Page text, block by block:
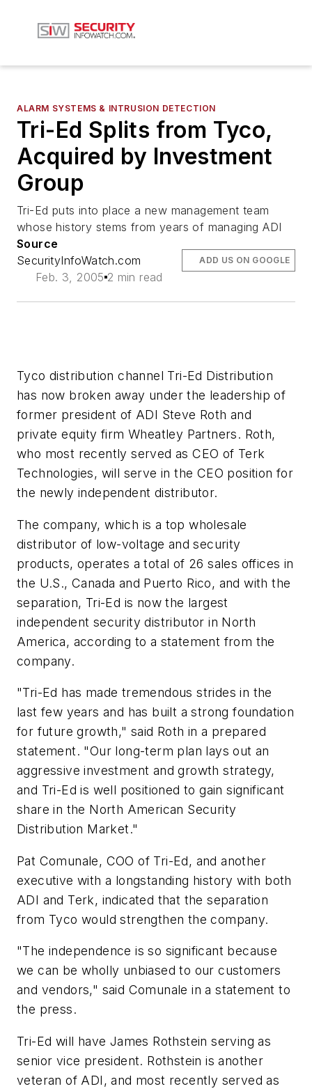
ALARM SYSTEMS & INTRUSION DETECTION
Tri-Ed Splits from Tyco,
Acquired by Investment
Group
Tri-Ed puts into place a new management team
whose history stems from years of managing ADI
Source
SecurityInfoWatch.com
Feb. 3, 2005 2 min read
ADD US ON GOOGLE
Tyco distribution channel Tri-Ed Distribution
has now broken away under the leadership of
former president of ADI Steve Roth and
private equity firm Wheatley Partners. Roth,
who most recently served as CEO of Terk
Technologies, will serve in the CEO position for
the newly independent distributor.
The company, which is a top wholesale
distributor of low-voltage and security
products, operates a total of 26 sales offices in
the U.S., Canada and Puerto Rico, and with the
separation, Tri-Ed is now the largest
independent security distributor in North
America, according to a statement from the
company.
"Tri-Ed has made tremendous strides in the
last few years and has built a strong foundation
for future growth," said Roth in a prepared
statement. "Our long-term plan lays out an
aggressive investment and growth strategy,
and Tri-Ed is well positioned to gain significant
share in the North American Security
Distribution Market."
Pat Comunale, COO of Tri-Ed, and another
executive with a longstanding history with both
ADI and Terk, indicated that the separation
from Tyco would strengthen the company.
"The independence is so significant because
we can be wholly unbiased to our customers
and vendors," said Comunale in a statement to
the press.
Tri-Ed will have James Rothstein serving as
senior vice president. Rothstein is another
veteran of ADI, and most recently served as